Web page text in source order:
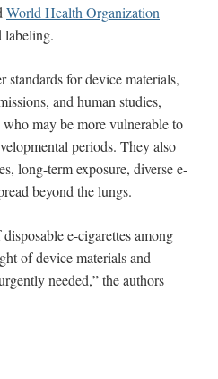
World Health Organization
labeling.
standards for device materials,
and human studies,
may be more vulnerable to
periods. They also
long-term exposure, diverse e-
beyond the lungs.
e-cigarettes among
of device materials and
needed,” the authors